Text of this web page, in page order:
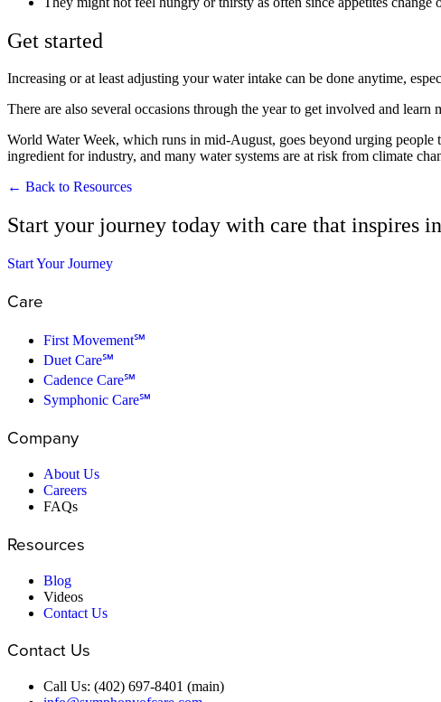
Get started
Increasing or at least adjusting your water intake can be done anytime,
There are also several occasions through the year to get involved and
World Water Week, which runs in mid-August, goes beyond urging people
ingredient for industry, and many water systems are at risk from climate
← Back to Resources
Start your journey today with care that inspires
Start Your Journey
Care
First Movement℠
Duet Care℠
Cadence Care℠
Symphonic Care℠
Company
About Us
Careers
FAQs
Resources
Blog
Videos
Contact Us
Contact Us
Call Us: (402) 697-8401 (main)